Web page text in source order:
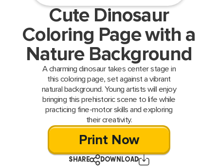
Cute Dinosaur
Coloring Page with a
Nature Background
A charming dinosaur takes center stage in
this coloring page, set against a vibrant
natural background. Young artists will enjoy
bringing this prehistoric scene to life while
practicing fine-motor skills and exploring
their creativity.
Print Now
SHARE DOWNLOAD